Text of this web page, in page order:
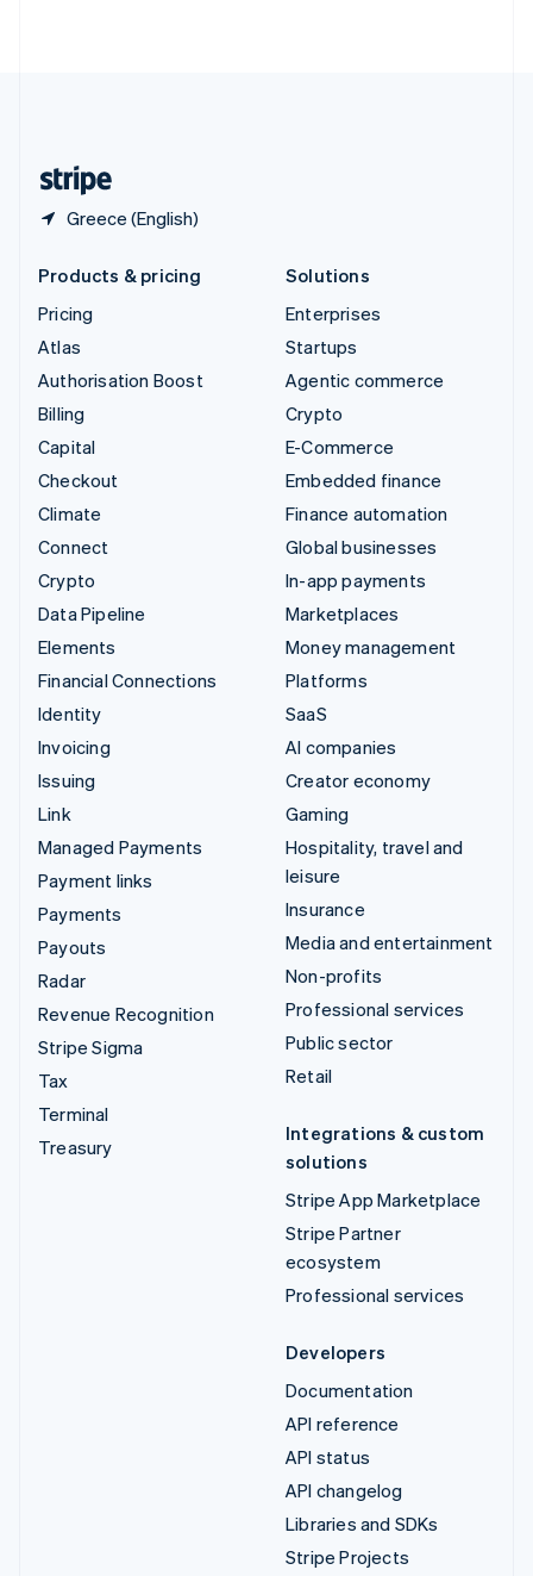
Greece (English)
Products & pricing
Pricing
Atlas
Authorisation Boost
Billing
Capital
Checkout
Climate
Connect
Crypto
Data Pipeline
Elements
Financial Connections
Identity
Invoicing
Issuing
Link
Managed Payments
Payment links
Payments
Payouts
Radar
Revenue Recognition
Stripe Sigma
Tax
Terminal
Treasury
Solutions
Enterprises
Startups
Agentic commerce
Crypto
E-Commerce
Embedded finance
Finance automation
Global businesses
In-app payments
Marketplaces
Money management
Platforms
SaaS
AI companies
Creator economy
Gaming
Hospitality, travel and
leisure
Insurance
Media and entertainment
Non-profits
Professional services
Public sector
Retail
Integrations & custom
solutions
Stripe App Marketplace
Stripe Partner
ecosystem
Professional services
Developers
Documentation
API reference
API status
API changelog
Libraries and SDKs
Stripe Projects